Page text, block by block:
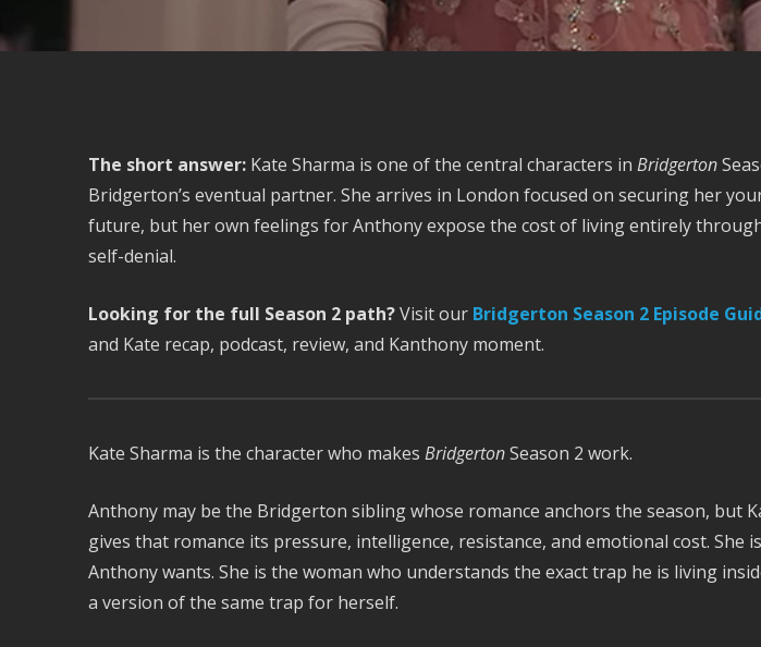
The short answer:Kate Sharma is one of the central characters in Bridgerton
Bridgerton’s eventual partner. She arrives in London focused on securing her
future, but her own feelings for Anthony expose the cost of living entirely
self-denial.
Looking for the full Season 2 path?Visit our Bridgerton Season 2 Episode
and Kate recap, podcast, review, and Kanthony moment.
Kate Sharma is the character who makes BridgertonSeason 2 work.
Anthony may be the Bridgerton sibling whose romance anchors the season, but
gives that romance its pressure, intelligence, resistance, and emotional cost. She
Anthony wants. She is the woman who understands the exact trap he is living
a version of the same trap for herself.